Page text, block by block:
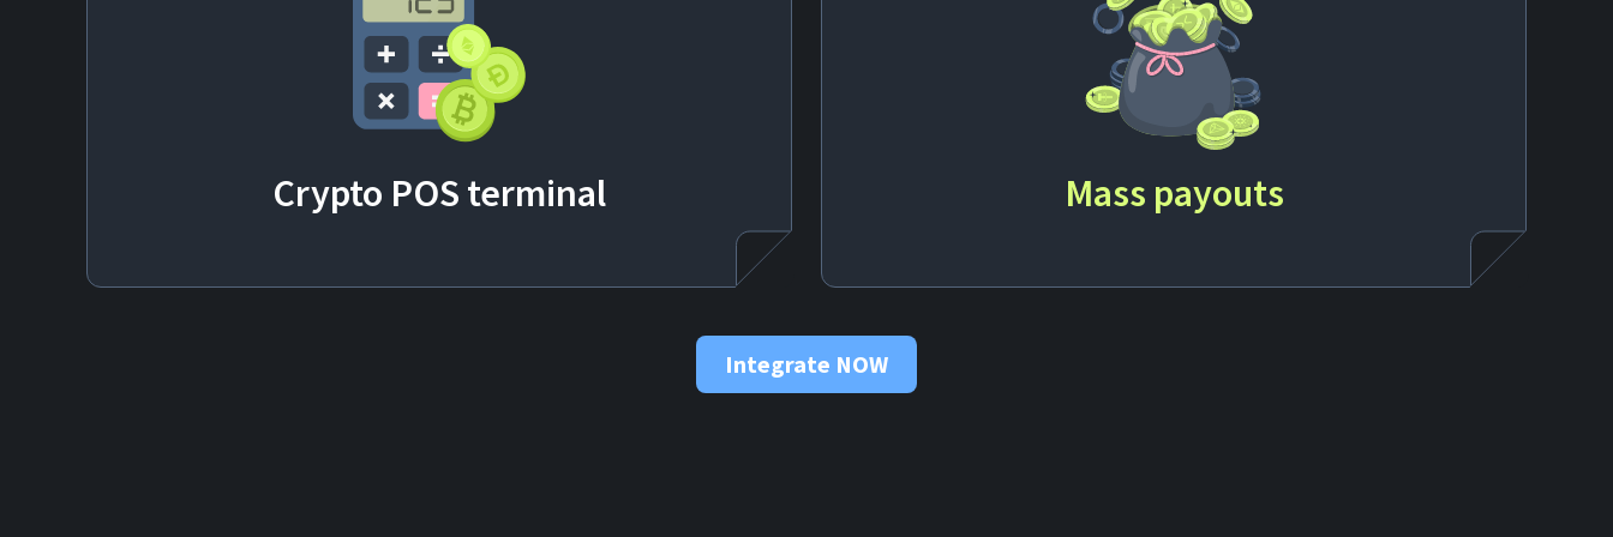
Crypto POS terminal Mass payouts
Integrate NOW